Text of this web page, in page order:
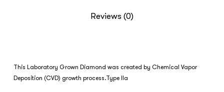
Reviews (0)
This Laboratory Grown Diamond was created by Chemical Vapor
Deposition (CVD) growth process.Type IIa